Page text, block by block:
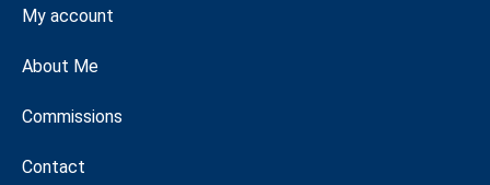
My account
About Me
Commissions
Contact